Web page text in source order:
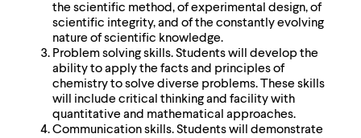
the scientific method, of experimental design, of
scientific integrity, and of the constantly evolving
nature of scientific knowledge.
Problem solving skills. Students will develop the
ability to apply the facts and principles of
chemistry to solve diverse problems. These skills
will include critical thinking and facility with
quantitative and mathematical approaches.
Communication skills. Students will demonstrate